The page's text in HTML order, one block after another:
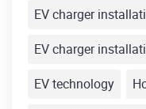
EV charger
EV charger
EV technology